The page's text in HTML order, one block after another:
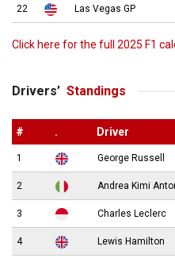
22 Las Vegas GP
Click here for the full 2025 F1
Drivers’ Standings
# . Driver
1 George Russell
2 Andrea Kimi
3 Charles Leclerc
4 Lewis Hamilton